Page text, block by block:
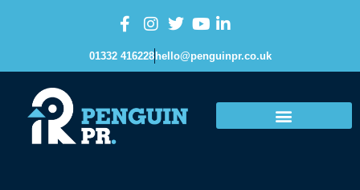
01332 416228 hello@penguinpr.co.uk